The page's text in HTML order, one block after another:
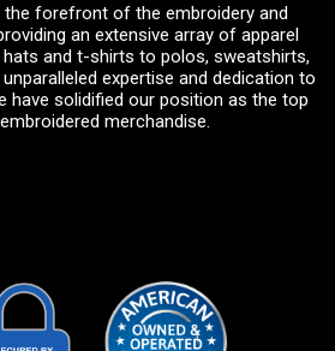
the forefront of the embroidery and
an extensive array of apparel
and t-shirts to polos, sweatshirts,
expertise and dedication to
have solidified our position as the top
merchandise.